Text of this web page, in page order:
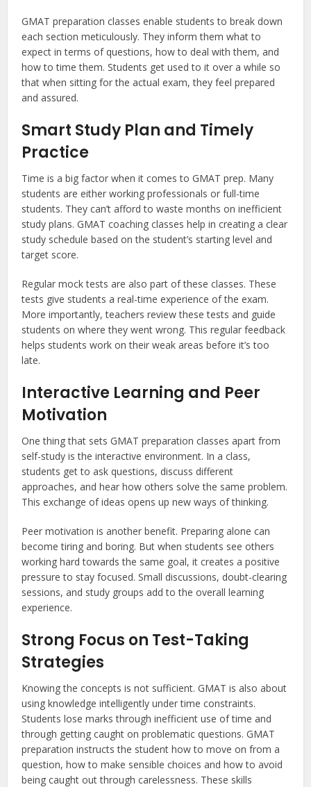
GMAT preparation classes enable students to break down
each section meticulously. They inform them what to
expect in terms of questions, how to deal with them, and
how to time them. Students get used to it over a while so
that when sitting for the actual exam, they feel prepared
and assured.
Smart Study Plan and Timely
Practice
Time is a big factor when it comes to GMAT prep. Many
students are either working professionals or full-time
students. They can’t afford to waste months on inefficient
study plans. GMAT coaching classes help in creating a clear
study schedule based on the student’s starting level and
target score.
Regular mock tests are also part of these classes. These
tests give students a real-time experience of the exam.
More importantly, teachers review these tests and guide
students on where they went wrong. This regular feedback
helps students work on their weak areas before it’s too
late.
Interactive Learning and Peer
Motivation
One thing that sets GMAT preparation classes apart from
self-study is the interactive environment. In a class,
students get to ask questions, discuss different
approaches, and hear how others solve the same problem.
This exchange of ideas opens up new ways of thinking.
Peer motivation is another benefit. Preparing alone can
become tiring and boring. But when students see others
working hard towards the same goal, it creates a positive
pressure to stay focused. Small discussions, doubt-clearing
sessions, and study groups add to the overall learning
experience.
Strong Focus on Test-Taking
Strategies
Knowing the concepts is not sufficient. GMAT is also about
using knowledge intelligently under time constraints.
Students lose marks through inefficient use of time and
through getting caught on problematic questions. GMAT
preparation instructs the student how to move on from a
question, how to make sensible choices and how to avoid
being caught out through carelessness. These skills